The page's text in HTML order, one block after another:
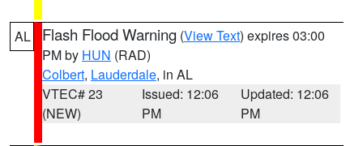
AL Flash Flood Warning (View Text) expires 03:00
PM by HUN (RAD)
Colbert, Lauderdale, in AL
VTEC# 23
(NEW)
Issued: 12:06
PM
Updated: 12:06
PM